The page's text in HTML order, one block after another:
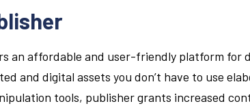
an affordable and user-friendly platform for
and digital assets you don’t have to use
tools, publisher grants increased